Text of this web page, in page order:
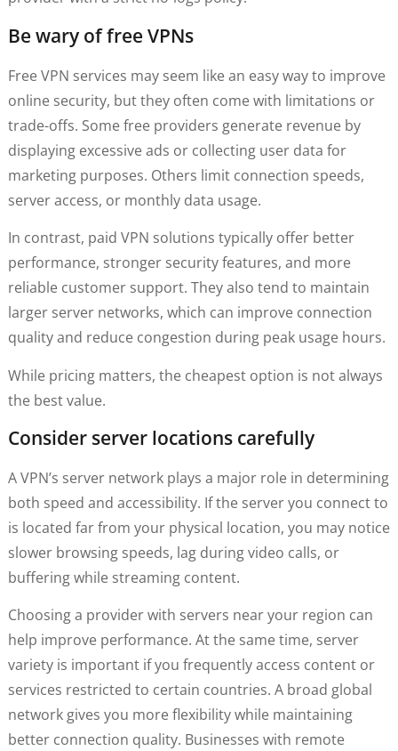
Be wary of free VPNs
Free VPN services may seem like an easy way to improve
online security, but they often come with limitations or
trade-offs. Some free providers generate revenue by
displaying excessive ads or collecting user data for
marketing purposes. Others limit connection speeds,
server access, or monthly data usage.
In contrast, paid VPN solutions typically offer better
performance, stronger security features, and more
reliable customer support. They also tend to maintain
larger server networks, which can improve connection
quality and reduce congestion during peak usage hours.
While pricing matters, the cheapest option is not always
the best value.
Consider server locations carefully
A VPN’s server network plays a major role in determining
both speed and accessibility. If the server you connect to
is located far from your physical location, you may notice
slower browsing speeds, lag during video calls, or
buffering while streaming content.
Choosing a provider with servers near your region can
help improve performance. At the same time, server
variety is important if you frequently access content or
services restricted to certain countries. A broad global
network gives you more flexibility while maintaining
better connection quality. Businesses with remote